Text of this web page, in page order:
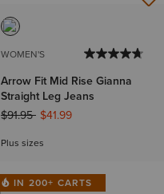
WOMEN'S
Arrow Fit Mid Rise Gianna
Straight Leg Jeans
Price reduced from
$91.95to$41.99
Plus sizes
IN 200+ CARTS